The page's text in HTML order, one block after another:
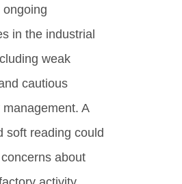
ongoing
in the industrial
weak
cautious
management. A
soft reading could
about